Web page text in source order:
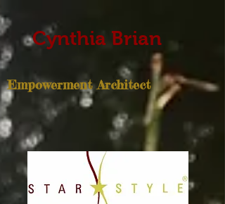
Cynthia Brian
Empowerment Architect